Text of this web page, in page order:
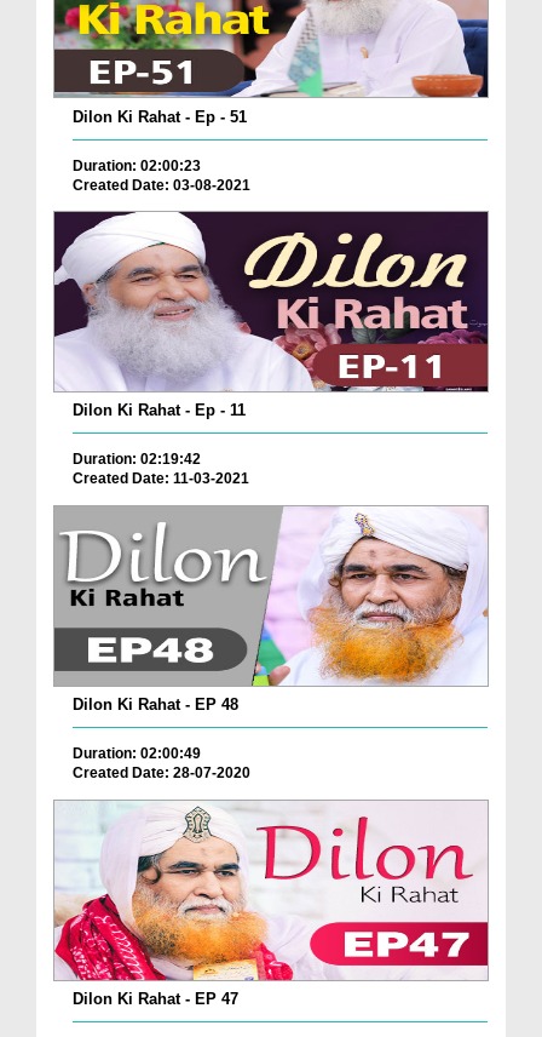
Dilon Ki Rahat - Ep - 51
Duration: 02:00:23
Created Date: 03-08-2021
Dilon Ki Rahat - Ep - 11
Duration: 02:19:42
Created Date: 11-03-2021
Dilon Ki Rahat - EP 48
Duration: 02:00:49
Created Date: 28-07-2020
Dilon Ki Rahat - EP 47